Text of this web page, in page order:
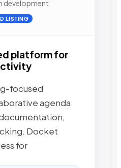
development
LISTING
platform for
focused
agenda
Docket
for